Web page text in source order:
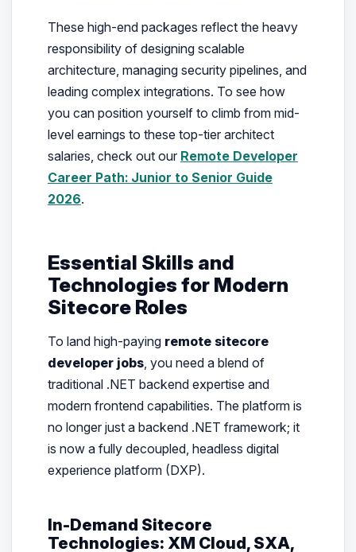
These high-end packages reflect the heavy
responsibility of designing scalable
architecture, managing security pipelines, and
leading complex integrations. To see how
you can position yourself to climb from mid-
level earnings to these top-tier architect
salaries, check out our Remote Developer
Career Path: Junior to Senior Guide
2026.
Essential Skills and
Technologies for Modern
Sitecore Roles
To land high-paying remote sitecore
developer jobs, you need a blend of
traditional .NET backend expertise and
modern frontend capabilities. The platform is
no longer just a backend .NET framework; it
is now a fully decoupled, headless digital
experience platform (DXP).
In-Demand Sitecore
Technologies: XM Cloud, SXA,